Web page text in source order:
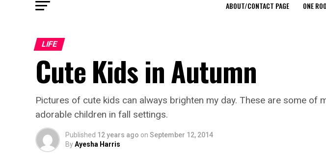
ABOUT/CONTACT PAGE ONE
LIFE
Cute Kids in Autumn
Pictures of cute kids can always brighten my day. These are some of
adorable children in fall settings.
Published 12 years ago on September 12, 2014
ByAyesha Harris